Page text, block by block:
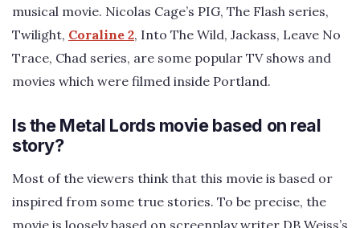
musical movie. Nicolas Cage’s PIG, The Flash series,
Twilight, Coraline 2, Into The Wild, Jackass, Leave No
Trace, Chad series, are some popular TV shows and
movies which were filmed inside Portland.
Is the Metal Lords movie based on real
story?
Most of the viewers think that this movie is based or
inspired from some true stories. To be precise, the
movie is loosely based on screenplay writer DB Weiss’s